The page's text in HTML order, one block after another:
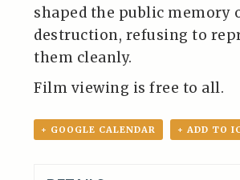
shaped the public memory
destruction, refusing to
them cleanly.
Film viewing is free to all.
+ GOOGLE CALENDAR + ADD TO